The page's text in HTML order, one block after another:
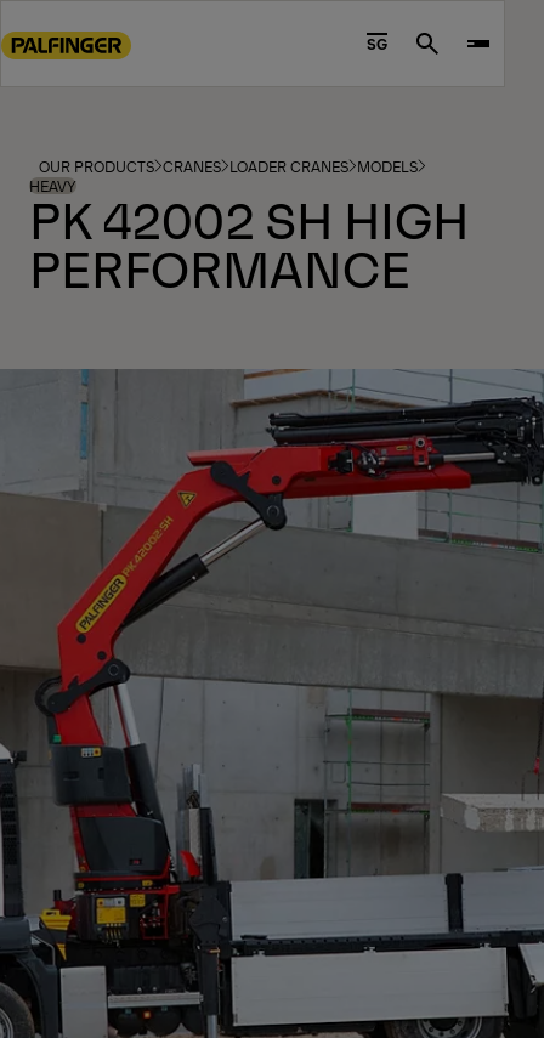
to
footer
content
SG Search
OUR PRODUCTS CRANES LOADER CRANES MODELS
HEAVY
PK 42002 SH HIGH
PERFORMANCE